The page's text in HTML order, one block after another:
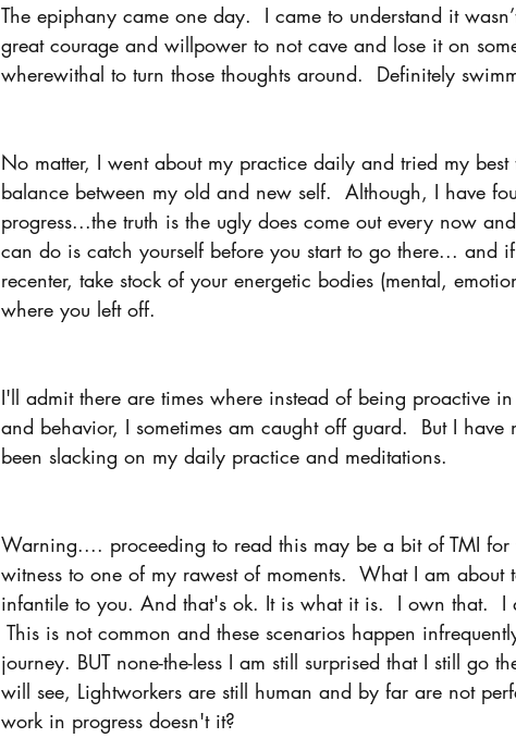
The epiphany came one day.  I came to understand it
great courage and willpower to not cave and lose it on
wherewithal to turn those thoughts around.  Definitely
No matter, I went about my practice daily and tried my best
balance between my old and new self.  Although, I have
progress...the truth is the ugly does come out every now
can do is catch yourself before you start to go there... and
recenter, take stock of your energetic bodies (mental,
where you left off.
I'll admit there are times where instead of being proactive
and behavior, I sometimes am caught off guard.  But I have
been slacking on my daily practice and meditations.
Warning.... proceeding to read this may be a bit of TMI
witness to one of my rawest of moments.  What I am about
infantile to you. And that's ok. It is what it is.  I own that.  I
This is not common and these scenarios happen
journey. BUT none-the-less I am still surprised that I still go
will see, Lightworkers are still human and by far are not
work in progress doesn't it?